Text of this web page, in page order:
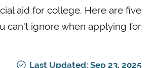
aid for college. Here are five
can't ignore when applying for
Last Updated: Sep 23, 2025